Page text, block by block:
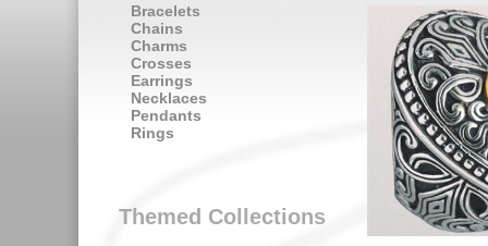
Bracelets
Chains
Charms
Crosses
Earrings
Necklaces
Pendants
Rings
Themed Collections